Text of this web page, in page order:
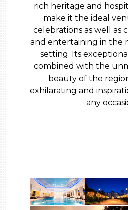
rich heritage and
make it the ideal
celebrations as well as
and entertaining in the
setting. Its
combined with the
beauty of the
exhilarating and
any